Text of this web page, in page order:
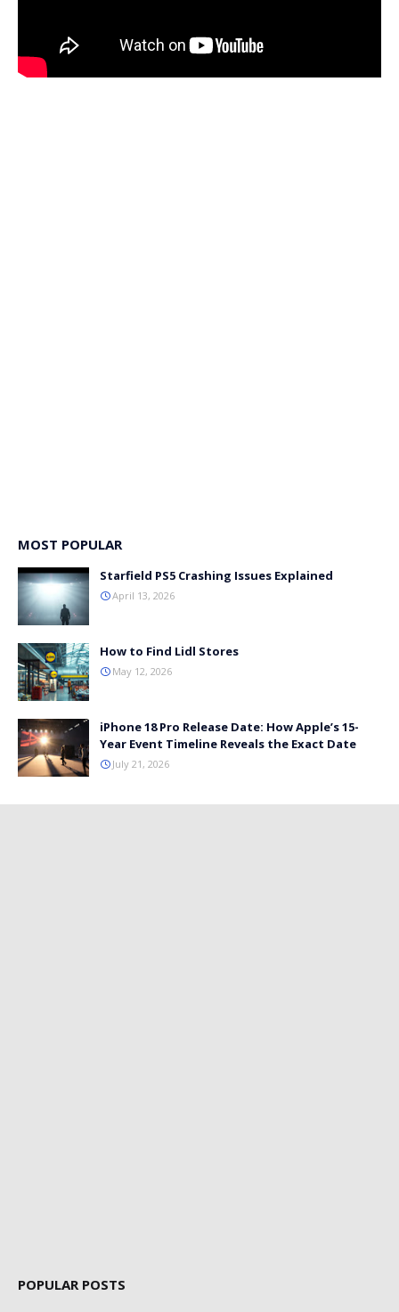
MOST POPULAR
Starfield PS5 Crashing Issues Explained
April 13, 2026
How to Find Lidl Stores
May 12, 2026
iPhone 18 Pro Release Date: How Apple’s 15-
Year Event Timeline Reveals the Exact Date
July 21, 2026
POPULAR POSTS